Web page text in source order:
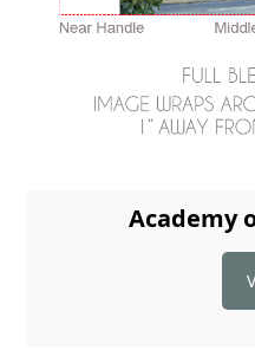
Academy